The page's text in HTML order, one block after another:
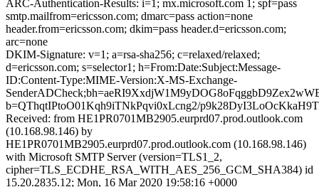
ARC-Authentication-Results: i=1; mx.microsoft.com 1; spf=pass
smtp.mailfrom=ericsson.com; dmarc=pass action=none
header.from=ericsson.com; dkim=pass header.d=ericsson.com;
arc=none
DKIM-Signature: v=1; a=rsa-sha256; c=relaxed/relaxed;
d=ericsson.com; s=selector1; h=From:Date:Subject:Message-
ID:Content-Type:MIME-Version:X-MS-Exchange-
b=QThqtIPtoO01Kqh9iTNkPqvi0xLcng2/
Received: from HE1PR0701MB2905.eurprd07.prod.outlook.com
(10.168.98.146) by
HE1PR0701MB2905.eurprd07.prod.outlook.com (10.168.98.146)
with Microsoft SMTP Server (version=TLS1_2,
cipher=TLS_ECDHE_RSA_WITH_AES_256_GCM_SHA384) id
15.20.2835.12; Mon, 16 Mar 2020 19:58:16 +0000